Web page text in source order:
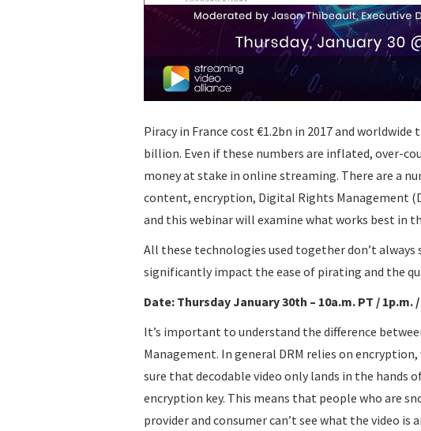
Piracy in France cost €1.2bn in 2017 and worldwide
billion. Even if these numbers are inflated, over-
money at stake in online streaming. There are a
content, encryption, Digital Rights Management
and this webinar will examine what works best in
All these technologies used together don’t always
significantly impact the ease of pirating and the
Date: Thursday January 30th – 10a.m. PT / 1p.m. /
It’s important to understand the difference
Management. In general DRM relies on encryption,
sure that decodable video only lands in the hands
encryption key. This means that people who are
provider and consumer can’t see what the video is